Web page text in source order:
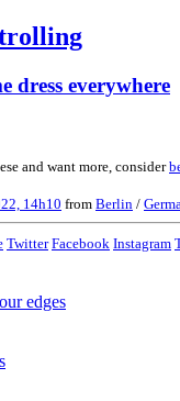
dress everywhere
and want more, consider
14h10 from Berlin /
Twitter Facebook Instagram
edges